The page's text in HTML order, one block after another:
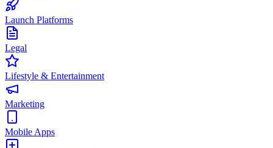
Launch Platforms
Legal
Lifestyle & Entertainment
Marketing
Mobile Apps